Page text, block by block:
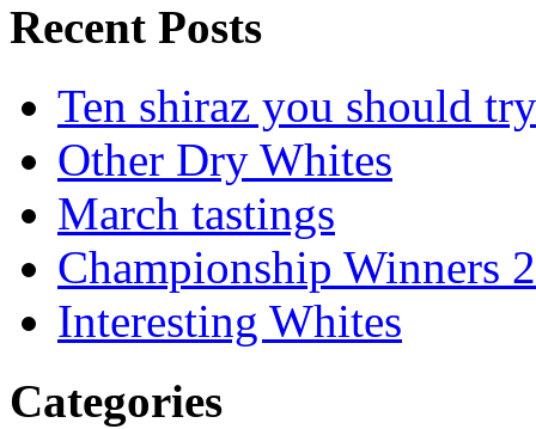
Recent Posts
Ten shiraz you should try
Other Dry Whites
March tastings
Championship Winners
Interesting Whites
Categories